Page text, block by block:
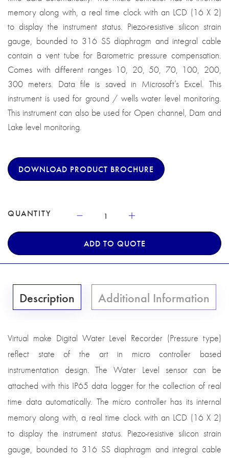
memory along with, a real time clock with an LCD (16 X 2)
to display the instrument status. Piezo-resistive silicon strain
gauge, bounded to 316 SS diaphragm and integral cable
contain a vent tube for Barometric pressure compensation.
Comes with different ranges 10, 20, 50, 70, 100, 200,
300 meters. Data file is saved in Microsoft’s Excel. This
instrument is used for ground / wells water level monitoring.
This instrument can also be used for Open channel, Dam and
Lake level monitoring.
DOWNLOAD PRODUCT BROCHURE
QUANTITY
ADD TO QUOTE
Description Additional Information
Virtual make Digital Water Level Recorder (Pressure type)
reflect state of the art in micro controller based
instrumentation design. The Water Level sensor can be
attached with this IP65 data logger for the collection of real
time data automatically. The micro controller has its internal
memory along with, a real time clock with an LCD (16 X 2)
to display the instrument status. Piezo-resistive silicon strain
gauge, bounded to 316 SS diaphragm and integral cable